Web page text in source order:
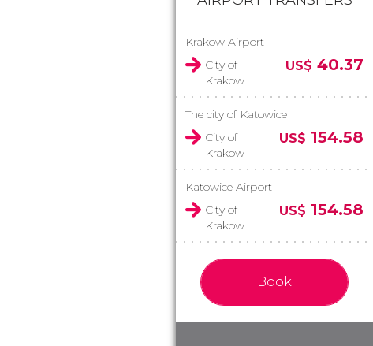
Krakow Airport
City of
Krakow
US$ 40.37
The city of Katowice
City of
Krakow
US$ 154.58
Katowice Airport
City of
Krakow
US$ 154.58
Book